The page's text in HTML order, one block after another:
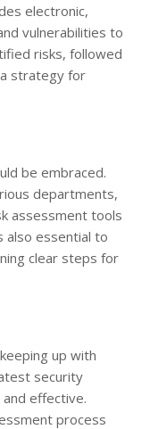
electronic,
vulnerabilities to
risks, followed
strategy for
be embraced.
departments,
assessment tools
also essential to
clear steps for
up with
security
effective.
process